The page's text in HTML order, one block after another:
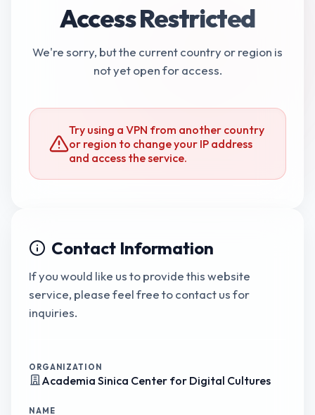
Access Restricted
We're sorry, but the current country or region is
not yet open for access.
Try using a VPN from another country
or region to change your IP address
and access the service.
Contact Information
If you would like us to provide this website
service, please feel free to contact us for
inquiries.
ORGANIZATION
Academia Sinica Center for Digital Cultures
NAME